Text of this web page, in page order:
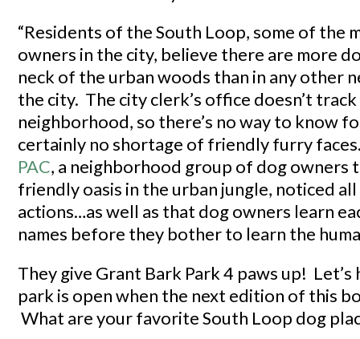
“Residents of the South Loop, some of the
owners in the city, believe there are more
neck of the urban woods than in any other
the city. The city clerk’s office doesn’t
neighborhood, so there’s no way to know
certainly no shortage of friendly furry
PAC, a neighborhood group of dog owners
friendly oasis in the urban jungle, noticed
actions…as well as that dog owners learn
names before they bother to learn the
They give Grant Bark Park 4 paws up!
park is open when the next edition of this
What are your favorite South Loop dog